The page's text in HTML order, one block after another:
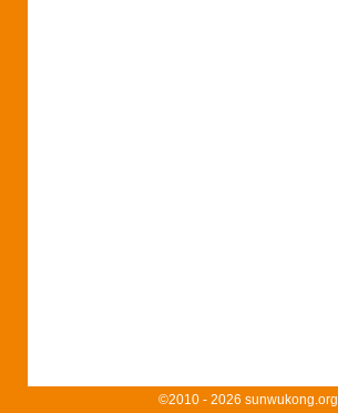
©2010 - 2026 sunwukong.org